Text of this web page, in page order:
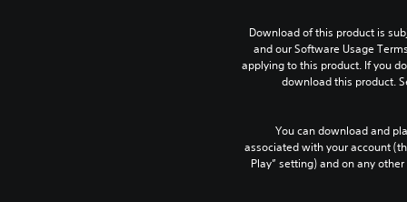
Download of this product is
and our Software Usage
applying to this product. If you
download this product.
You can download and
associated with your account
Play” setting) and on any